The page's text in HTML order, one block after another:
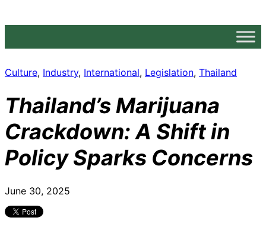
Culture, Industry, International, Legislation, Thailand
Thailand’s Marijuana
Crackdown: A Shift in
Policy Sparks Concerns
June 30, 2025